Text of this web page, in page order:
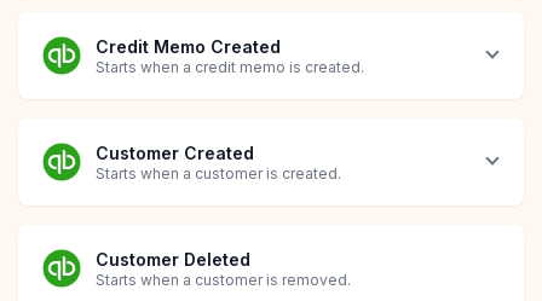
Credit Memo Created
Starts when a credit memo is created.
Customer Created
Starts when a customer is created.
Customer Deleted
Starts when a customer is removed.